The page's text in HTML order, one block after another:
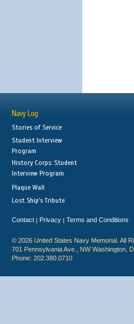
Navy Log
Stories of Service
Student Interview
Program
History Corps: Student
Interview Program
Plaque Wall
Lost Ship's Tribute
Contact | Privacy | Terms and Conditions
© 2026 United States Navy Memorial. All
701 Pennsylvania Ave., NW Washington,
Phone: 202.380.0710